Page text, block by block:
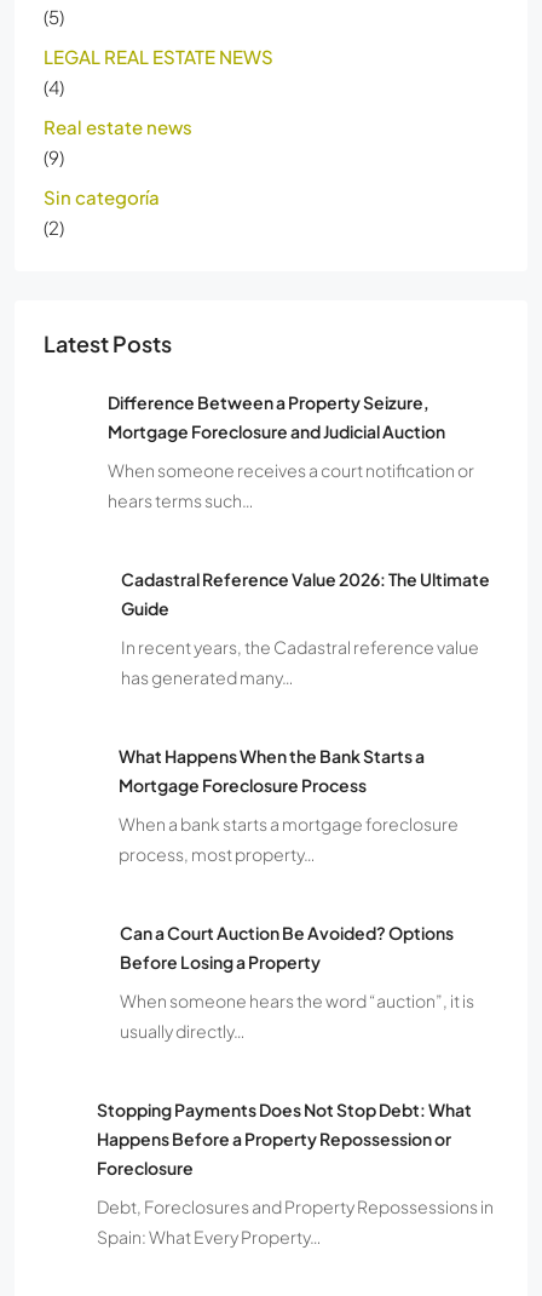
(5)
LEGAL REAL ESTATE NEWS
(4)
Real estate news
(9)
Sin categoría
(2)
Latest Posts
Difference Between a Property Seizure,
Mortgage Foreclosure and Judicial Auction
When someone receives a court notification or
hears terms such…
Cadastral Reference Value 2026: The Ultimate
Guide
In recent years, the Cadastral reference value
has generated many…
What Happens When the Bank Starts a
Mortgage Foreclosure Process
When a bank starts a mortgage foreclosure
process, most property…
Can a Court Auction Be Avoided? Options
Before Losing a Property
When someone hears the word “auction”, it is
usually directly…
Stopping Payments Does Not Stop Debt: What
Happens Before a Property Repossession or
Foreclosure
Debt, Foreclosures and Property Repossessions in
Spain: What Every Property…